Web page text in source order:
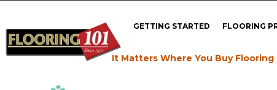
GETTING STARTED FLOORING
It Matters Where You Buy Flooring